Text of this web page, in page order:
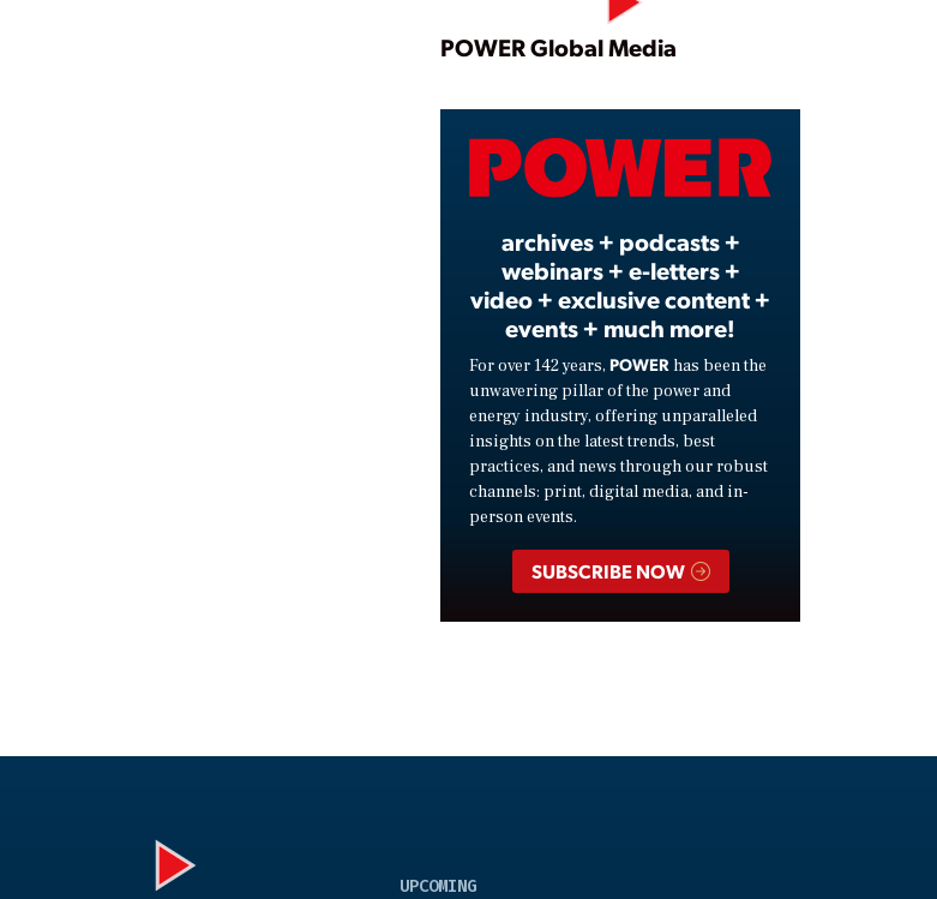
Play
Video
POWER Global Media
archives + podcasts +
webinars + e-letters +
video + exclusive content +
events + much more!
For over 142 years, POWER has been the
unwavering pillar of the power and
energy industry, offering unparalleled
insights on the latest trends, best
practices, and news through our robust
channels: print, digital media, and in-
person events.
SUBSCRIBE NOW
UPCOMING